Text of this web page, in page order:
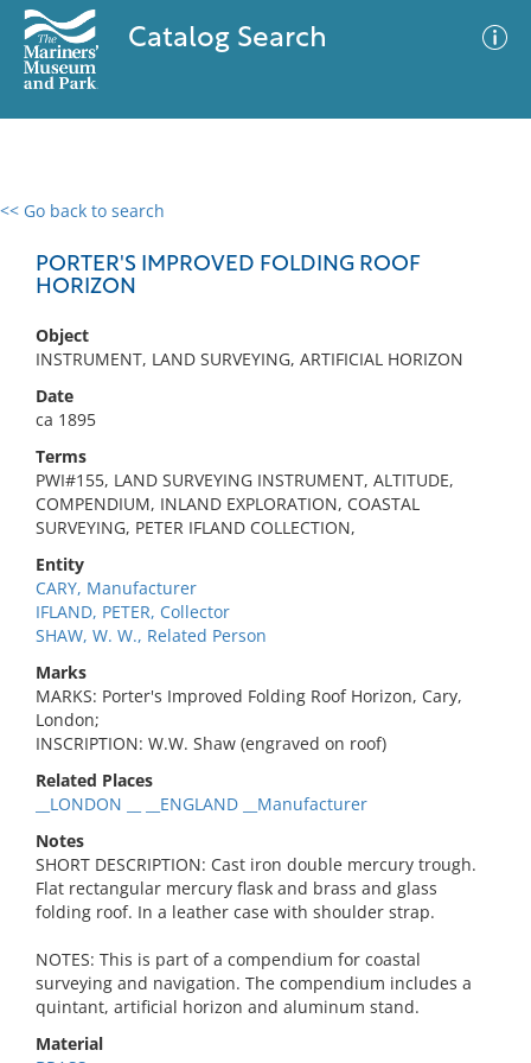
Catalog Search
<< Go back to search
PORTER'S IMPROVED FOLDING ROOF
HORIZON
Object
INSTRUMENT, LAND SURVEYING, ARTIFICIAL HORIZON
Date
ca 1895
Terms
PWI#155, LAND SURVEYING INSTRUMENT, ALTITUDE,
COMPENDIUM, INLAND EXPLORATION, COASTAL
SURVEYING, PETER IFLAND COLLECTION,
Entity
CARY, Manufacturer
IFLAND, PETER, Collector
SHAW, W. W., Related Person
Marks
MARKS: Porter's Improved Folding Roof Horizon, Cary,
London;
INSCRIPTION: W.W. Shaw (engraved on roof)
Related Places
__LONDON __ __ENGLAND __Manufacturer
Notes
SHORT DESCRIPTION: Cast iron double mercury trough.
Flat rectangular mercury flask and brass and glass
folding roof. In a leather case with shoulder strap.
NOTES: This is part of a compendium for coastal
surveying and navigation. The compendium includes a
quintant, artificial horizon and aluminum stand.
Material
0 results
No results meet your criteria